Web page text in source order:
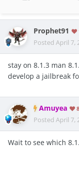
Prophet91
Posted April 7,
stay on 8.1.3 man
develop a jailbreak
Amuyea
Posted April 7,
Wait to see which